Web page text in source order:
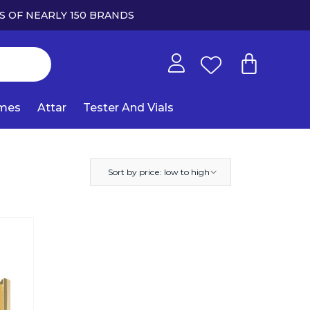
OF NEARLY 150 BRANDS
Attar Tester And Vials
Sort by price: low to high